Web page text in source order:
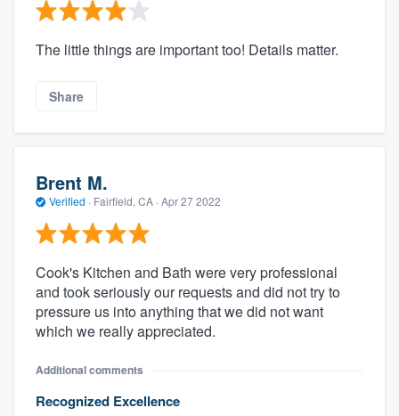
The little things are important too! Details matter.
Share
Brent M.
Verified · Fairfield, CA · Apr 27 2022
Cook's Kitchen and Bath were very professional
and took seriously our requests and did not try to
pressure us into anything that we did not want
which we really appreciated.
Additional comments
Recognized Excellence